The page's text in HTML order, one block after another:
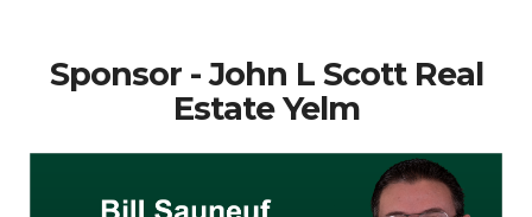
Sponsor - John L Scott Real
Estate Yelm